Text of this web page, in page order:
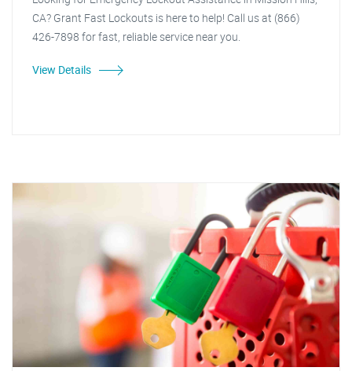
CA? Grant Fast Lockouts is here to help! Call us at (866)
426-7898 for fast, reliable service near you.
View Details